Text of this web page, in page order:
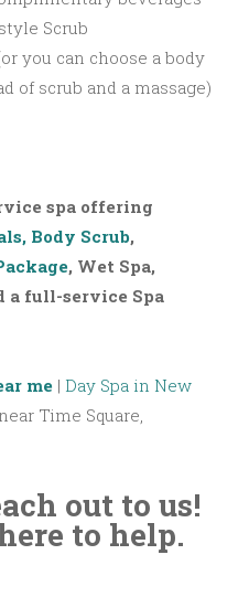
Scrub
you can choose a body
of scrub and a massage)
spa offering
Body Scrub,
, Wet Spa,
a full-service Spa
me | Day Spa in New
Time Square,
out to us!
to help.